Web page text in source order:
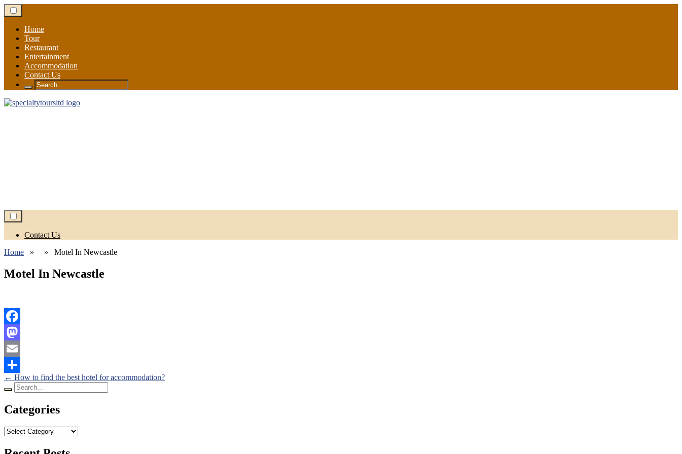
Skip
to
contentHome
Tour
Restaurant
Entertainment
Accommodation
Contact Us
Search
for:
Contact Us
Home » » Motel In Newcastle
Motel In Newcastle
Facebook
Mastodon
Email
Share
Posts
navigation
← How to find the best hotel for accommodation?
Search
for:
Categories
Categories